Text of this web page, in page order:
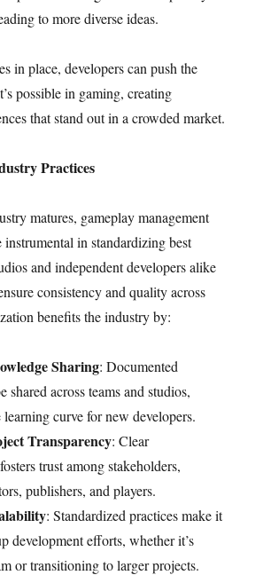
to more diverse ideas.
in place, developers can push the
possible in gaming, creating
that stand out in a crowded market.
Practices
matures, gameplay management
instrumental in standardizing best
and independent developers alike
consistency and quality across
benefits the industry by:
Sharing: Documented
shared across teams and studios,
learning curve for new developers.
Transparency: Clear
trust among stakeholders,
publishers, and players.
: Standardized practices make it
development efforts, whether it’s
or transitioning to larger projects.